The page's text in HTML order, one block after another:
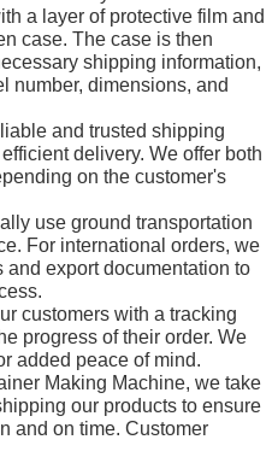
a layer of protective film and
case. The case is then
shipping information,
number, dimensions, and
and trusted shipping
delivery. We offer both
on the customer's
use ground transportation
For international orders, we
export documentation to
customers with a tracking
progress of their order. We
added peace of mind.
Making Machine, we take
our products to ensure
and on time. Customer